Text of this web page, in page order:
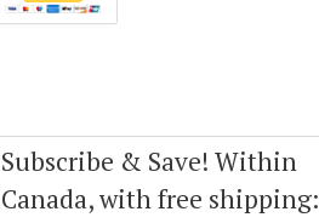
Subscribe & Save! Within
Canada, with free shipping: